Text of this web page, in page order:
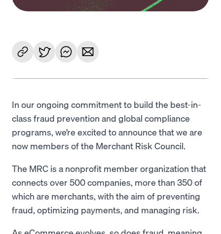
In our ongoing commitment to build the best-in-
class fraud prevention and global compliance
programs, we’re excited to announce that we are
now members of the Merchant Risk Council.
The MRC is a nonprofit member organization that
connects over 500 companies, more than 350 of
which are merchants, with the aim of preventing
fraud, optimizing payments, and managing risk.